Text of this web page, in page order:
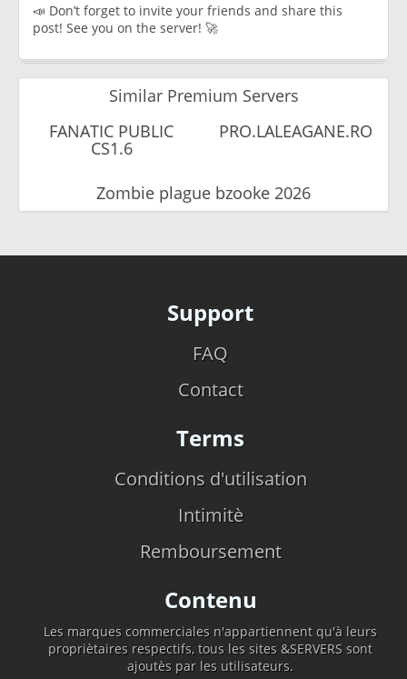
📣 Don’t forget to invite your friends and share this
post! See you on the server! 🚀
Similar Premium Servers
FANATIC PUBLIC
CS1.6
PRO.LALEAGANE.RO
Zombie plague bzooke 2026
Support
FAQ
Contact
Terms
Conditions d'utilisation
Intimitè
Remboursement
Contenu
Les marques commerciales n'appartiennent qu'à leurs
propriètaires respectifs, tous les sites &SERVERS sont
ajoutès par les utilisateurs.